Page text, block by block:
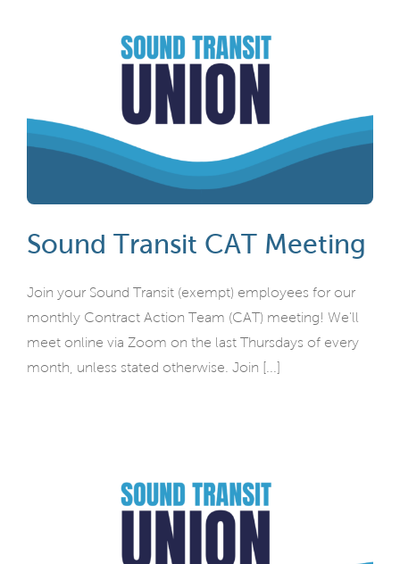
Sound Transit CAT Meeting
Join your Sound Transit (exempt) employees for our
monthly Contract Action Team (CAT) meeting! We'll
meet online via Zoom on the last Thursdays of every
month, unless stated otherwise. Join [...]